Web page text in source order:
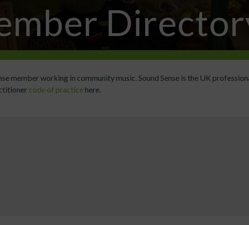
member working in community music. Sound Sense is the UK
code of practicehere.